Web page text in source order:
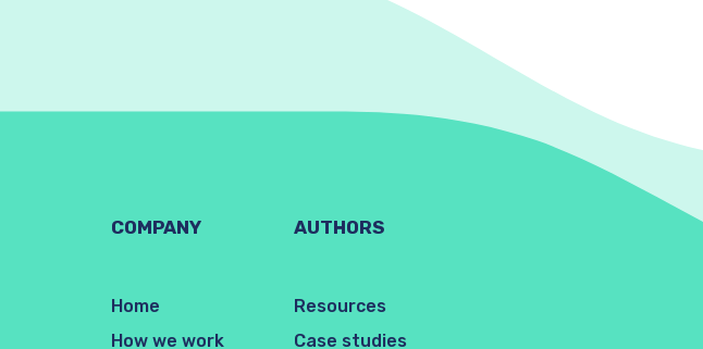
COMPANY
Home
How we work
AUTHORS
Resources
Case studies